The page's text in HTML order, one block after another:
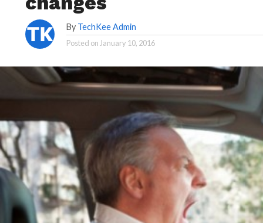
By TechKee Admin
Posted on January 10, 2016